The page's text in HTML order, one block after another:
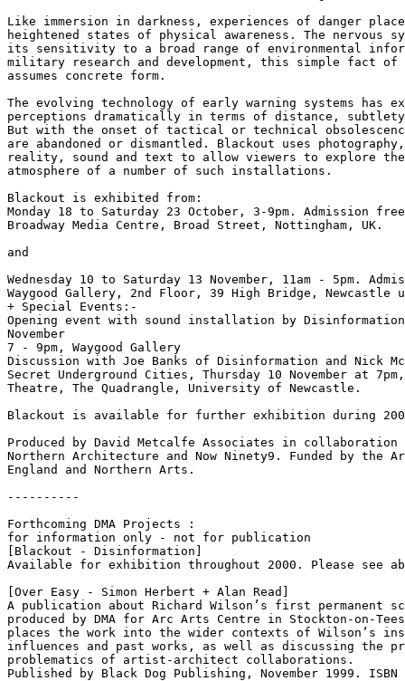
Like immersion in darkness, experiences of danger
heightened states of physical awareness. The nervous
its sensitivity to a broad range of environmental
military research and development, this simple fact of
assumes concrete form.
The evolving technology of early warning systems has
perceptions dramatically in terms of distance, subtlety
But with the onset of tactical or technical
are abandoned or dismantled. Blackout uses
reality, sound and text to allow viewers to explore
atmosphere of a number of such installations.
Blackout is exhibited from:
Monday 18 to Saturday 23 October, 3-9pm. Admission free
Broadway Media Centre, Broad Street, Nottingham, UK.
and
Wednesday 10 to Saturday 13 November, 11am - 5pm.
Waygood Gallery, 2nd Floor, 39 High Bridge, Newcastle
+ Special Events:-
Opening event with sound installation by
November
7 - 9pm, Waygood Gallery
Discussion with Joe Banks of Disinformation and Nick
Secret Underground Cities, Thursday 10 November at
Theatre, The Quadrangle, University of Newcastle.
Blackout is available for further exhibition during
Produced by David Metcalfe Associates in
Northern Architecture and Now Ninety9. Funded by the
England and Northern Arts.
----------
Forthcoming DMA Projects :
for information only - not for publication
[Blackout - Disinformation]
Available for exhibition throughout 2000. Please see
[Over Easy - Simon Herbert + Alan Read]
A publication about Richard Wilson’s first permanent
produced by DMA for Arc Arts Centre in Stockton-on-
places the work into the wider contexts of Wilson’s
influences and past works, as well as discussing the
problematics of artist-architect collaborations.
Published by Black Dog Publishing, November 1999. ISBN